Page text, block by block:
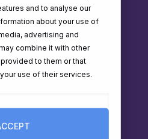
and to analyse our
about your use of
advertising and
combine it with other
to them or that
use of their services.